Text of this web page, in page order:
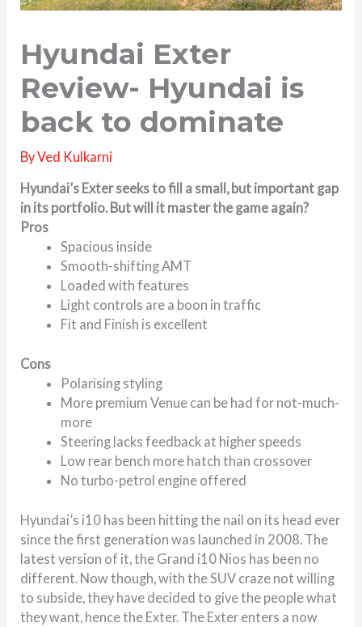
Hyundai Exter
Review- Hyundai is
back to dominate
ByVed Kulkarni
Hyundai’s Exter seeks to fill a small, but important gap
in its portfolio. But will it master the game again?
Pros
Spacious inside
Smooth-shifting AMT
Loaded with features
Light controls are a boon in traffic
Fit and Finish is excellent
Cons
Polarising styling
More premium Venue can be had for not-much-
more
Steering lacks feedback at higher speeds
Low rear bench more hatch than crossover
No turbo-petrol engine offered
Hyundai’s i10 has been hitting the nail on its head ever
since the first generation was launched in 2008. The
latest version of it, the Grand i10 Nios has been no
different. Now though, with the SUV craze not willing
to subside, they have decided to give the people what
they want, hence the Exter. The Exter enters a now